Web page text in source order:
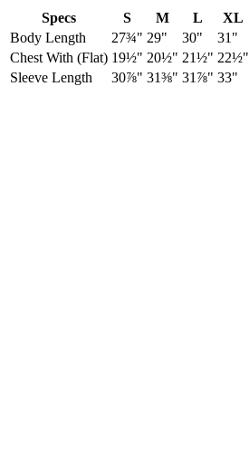
Specs S M L XL
Body Length
27¾" 29" 30" 31"
Chest With (Flat) 19½" 20½" 21½" 22½"
Sleeve Length
30⅞" 31⅜" 31⅞" 33"